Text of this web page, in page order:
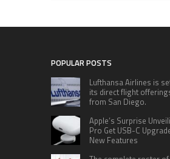
POPULAR POSTS
Lufthansa Airlines is
its direct flight
from San Diego.
Apple’s Surprise
Pro Get USB-C
New Features